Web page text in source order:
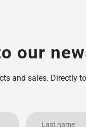
our
and sales. Directly